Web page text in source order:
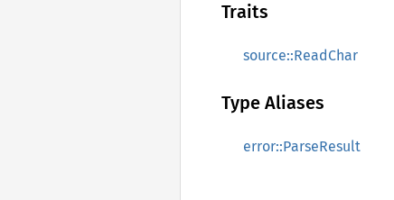
Traits
source::ReadChar
Type Aliases
error::ParseResult